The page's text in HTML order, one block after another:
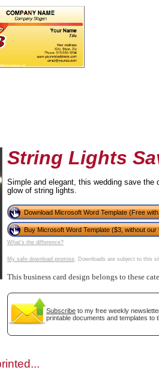
String Lights
Simple and elegant, this wedding save
glow of string lights.
Download Microsoft Word Template (Free
Buy Microsoft Word Template ($3, without our
What's the difference?
My safe download promise. Downloads are subject to this
This business card design belongs to these
Subscribe to my free weekly
printable documents and templates to